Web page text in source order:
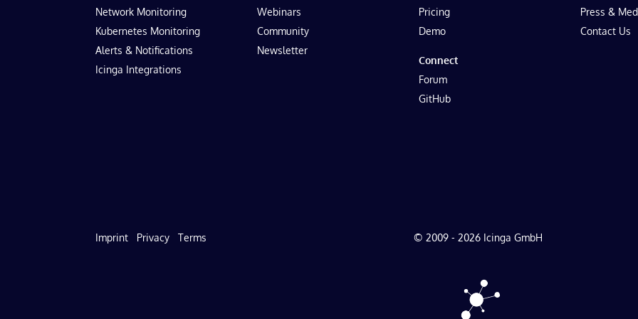
Network Monitoring
Kubernetes Monitoring
Alerts & Notifications
Icinga Integrations
Webinars
Community
Newsletter
Pricing
Demo
Connect
Forum
GitHub
Press &
Contact Us
Imprint Privacy Terms © 2009 - 2026 Icinga GmbH